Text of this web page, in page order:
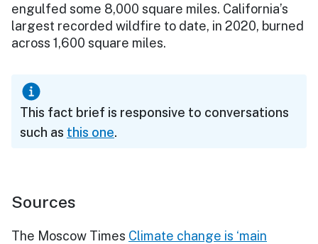
engulfed some 8,000 square miles. California’s
largest recorded wildfire to date, in 2020, burned
across 1,600 square miles.
This fact brief is responsive to conversations
such as this one.
Sources
The Moscow Times Climate change is ‘main